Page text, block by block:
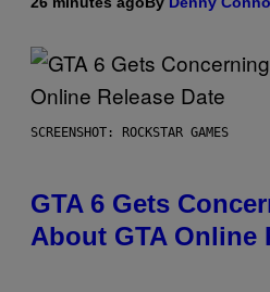
SCREENSHOT: ROCKSTAR GAMES
GTA 6 Gets
About GTA Online